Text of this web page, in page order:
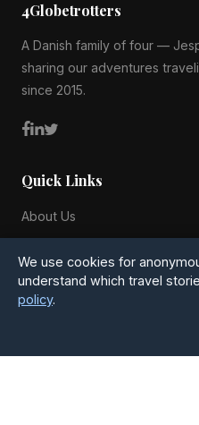
4Globetrotters
A Danish family of four —
sharing our adventures
since 2015.
Quick Links
About Us
All Countries
Privacy Policy
Contact
We use cookies for
understand which travel
policy.